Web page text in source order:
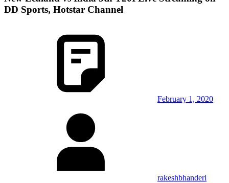
DD Sports, Hotstar Channel
February 1, 2020
rakeshbhanderi